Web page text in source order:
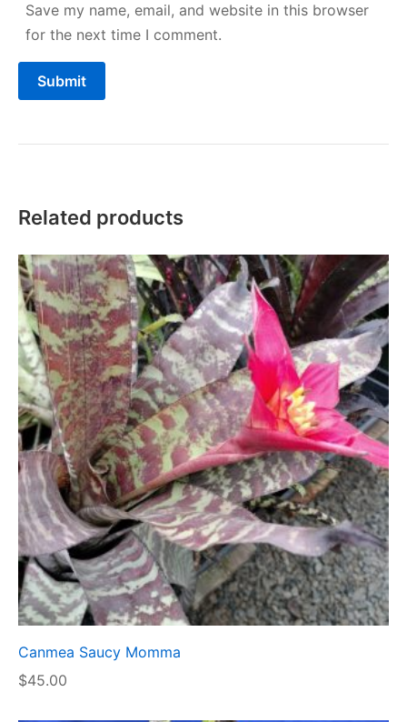
Save my name, email, and website in this browser
for the next time I comment.
Related products
Canmea Saucy Momma
$45.00